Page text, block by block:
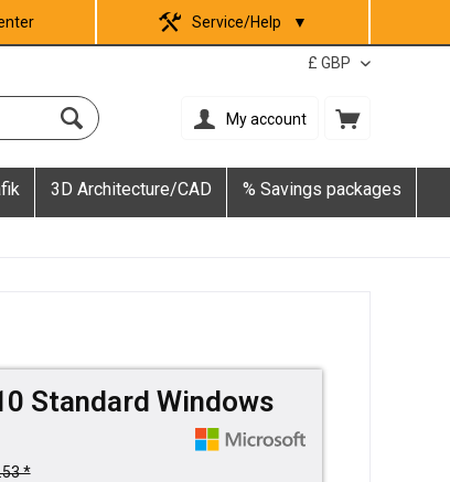
Service/Help ▼
My account
3D Architecture/CAD % Savings packages
Standard Windows
*